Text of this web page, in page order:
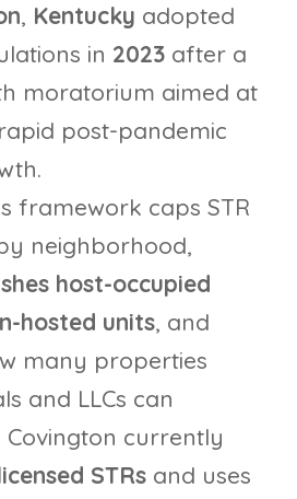
, Kentucky adopted
in 2023 after a
moratorium aimed at
post-pandemic
framework caps STR
neighborhood,
host-occupied
hosted units, and
many properties
and LLCs can
Covington currently
STRs and uses